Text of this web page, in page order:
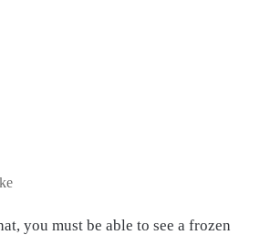
you must be able to see a frozen